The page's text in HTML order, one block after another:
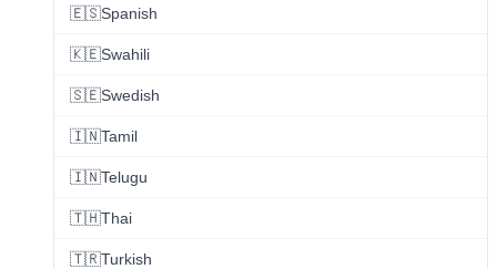
🇪🇸Spanish
🇰🇪Swahili
🇸🇪Swedish
🇮🇳Tamil
🇮🇳Telugu
🇹🇭Thai
🇹🇷Turkish